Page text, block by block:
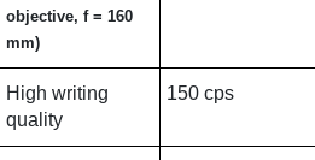
objective, f = 160
mm)
High writing
quality
150 cps